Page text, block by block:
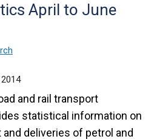
April to June
and rail transport
statistical information on
deliveries of petrol and